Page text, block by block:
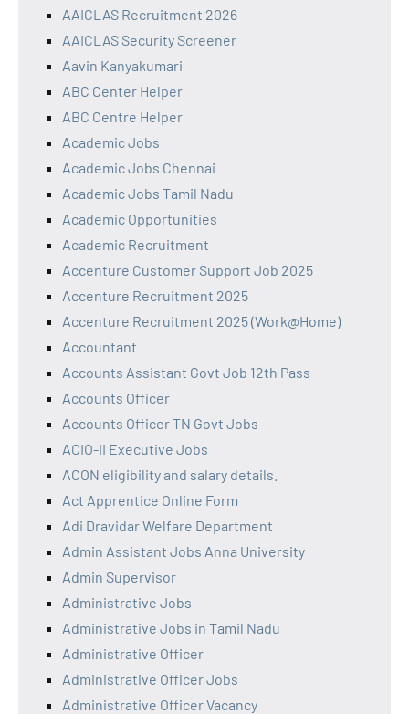
AAICLAS Recruitment 2026
AAICLAS Security Screener
Aavin Kanyakumari
ABC Center Helper
ABC Centre Helper
Academic Jobs
Academic Jobs Chennai
Academic Jobs Tamil Nadu
Academic Opportunities
Academic Recruitment
Accenture Customer Support Job 2025
Accenture Recruitment 2025
Accenture Recruitment 2025 (Work@Home)
Accountant
Accounts Assistant Govt Job 12th Pass
Accounts Officer
Accounts Officer TN Govt Jobs
ACIO-II Executive Jobs
ACON eligibility and salary details.
Act Apprentice Online Form
Adi Dravidar Welfare Department
Admin Assistant Jobs Anna University
Admin Supervisor
Administrative Jobs
Administrative Jobs in Tamil Nadu
Administrative Officer
Administrative Officer Jobs
Administrative Officer Vacancy